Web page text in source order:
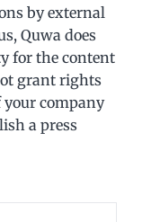
by external
Quwa does
for the content
grant rights
your company
a press